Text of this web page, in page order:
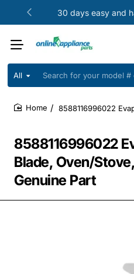
30 days easy and
All
Search
your
model
part
8588116996022
Blade, Oven/
Genuine Part
8588116996022